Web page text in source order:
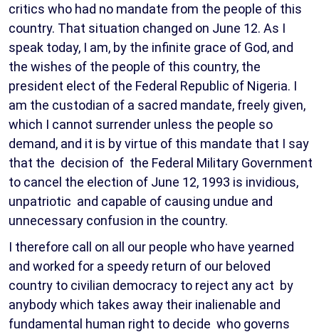
critics who had no mandate from the people of this
country. That situation changed on June 12. As I
speak today, I am, by the infinite grace of God, and
the wishes of the people of this country, the
president elect of the Federal Republic of Nigeria. I
am the custodian of a sacred mandate, freely given,
which I cannot surrender unless the people so
demand, and it is by virtue of this mandate that I say
that the decision of the Federal Military Government
to cancel the election of June 12, 1993 is invidious,
unpatriotic and capable of causing undue and
unnecessary confusion in the country.
I therefore call on all our people who have yearned
and worked for a speedy return of our beloved
country to civilian democracy to reject any act by
anybody which takes away their inalienable and
fundamental human right to decide who governs